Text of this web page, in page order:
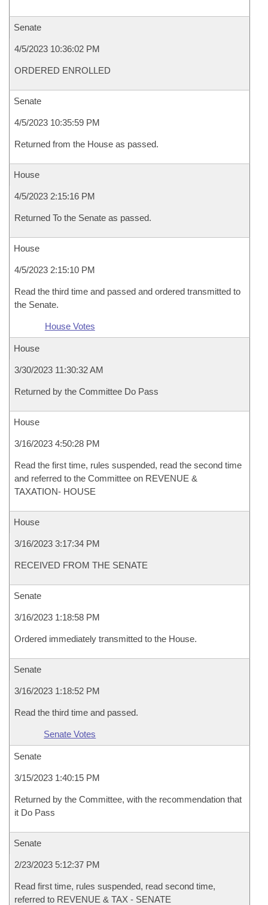
Senate
4/5/2023 10:36:02 PM
ORDERED ENROLLED
Senate
4/5/2023 10:35:59 PM
Returned from the House as passed.
House
4/5/2023 2:15:16 PM
Returned To the Senate as passed.
House
4/5/2023 2:15:10 PM
Read the third time and passed and ordered transmitted to
the Senate.
House Votes
House
3/30/2023 11:30:32 AM
Returned by the Committee Do Pass
House
3/16/2023 4:50:28 PM
Read the first time, rules suspended, read the second time
and referred to the Committee on REVENUE &
TAXATION- HOUSE
House
3/16/2023 3:17:34 PM
RECEIVED FROM THE SENATE
Senate
3/16/2023 1:18:58 PM
Ordered immediately transmitted to the House.
Senate
3/16/2023 1:18:52 PM
Read the third time and passed.
Senate Votes
Senate
3/15/2023 1:40:15 PM
Returned by the Committee, with the recommendation that
it Do Pass
Senate
2/23/2023 5:12:37 PM
Read first time, rules suspended, read second time,
referred to REVENUE & TAX - SENATE